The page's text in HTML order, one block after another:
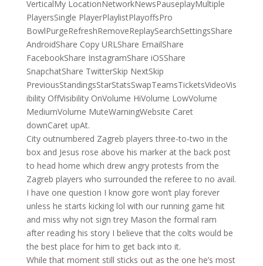
VerticalMy LocationNetworkNewsPauseplayMultiple
PlayersSingle PlayerPlaylistPlayoffsPro
BowlPurgeRefreshRemoveReplaySearchSettingsShare
AndroidShare Copy URLShare EmailShare
FacebookShare InstagramShare iOSShare
SnapchatShare TwitterSkip NextSkip
PreviousStandingsStarStatsSwapTeamsTicketsVideoVis
ibility OffVisibility OnVolume HiVolume LowVolume
MediumVolume MuteWarningWebsite Caret
downCaret upAt.
City outnumbered Zagreb players three-to-two in the
box and Jesus rose above his marker at the back post
to head home which drew angry protests from the
Zagreb players who surrounded the referee to no avail.
I have one question I know gore won’t play forever
unless he starts kicking lol with our running game hit
and miss why not sign trey Mason the formal ram
after reading his story I believe that the colts would be
the best place for him to get back into it.
While that moment still sticks out as the one he’s most